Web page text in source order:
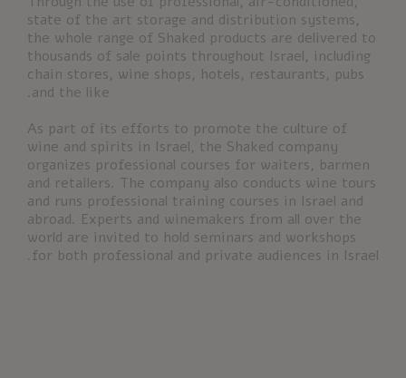
state of the art storage and distribution systems,
the whole range of Shaked products are delivered to
thousands of sale points throughout Israel, including
chain stores, wine shops, hotels, restaurants, pubs
and the like.
As part of its efforts to promote the culture of
wine and spirits in Israel, the Shaked company
organizes professional courses for waiters, barmen
and retailers. The company also conducts wine tours
and runs professional training courses in Israel and
abroad. Experts and winemakers from all over the
world are invited to hold seminars and workshops
for both professional and private audiences in Israel.